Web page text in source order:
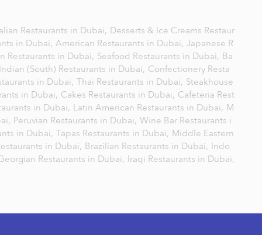
Restaurants in Dubai, Desserts & Ice Creams Restaur
in Dubai, American Restaurants in Dubai, Japanese R
Restaurants in Dubai, Seafood Restaurants in Dubai, Ba
(South) Restaurants in Dubai, Confectionery Resta
in Dubai, Thai Restaurants in Dubai, Steakhouse
in Dubai, Cakes Restaurants in Dubai, Cafeteria Rest
in Dubai, Latin American Restaurants in Dubai, M
Peruvian Restaurants in Dubai, Wine Bar Restaurants i
in Dubai, Tapas Restaurants in Dubai, Middle Eastern
in Dubai, Brazilian Restaurants in Dubai, Indo
Restaurants in Dubai, Iraqi Restaurants in Dubai,